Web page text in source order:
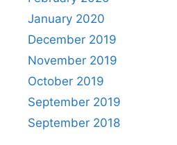
January 2020
December 2019
November 2019
October 2019
September 2019
September 2018